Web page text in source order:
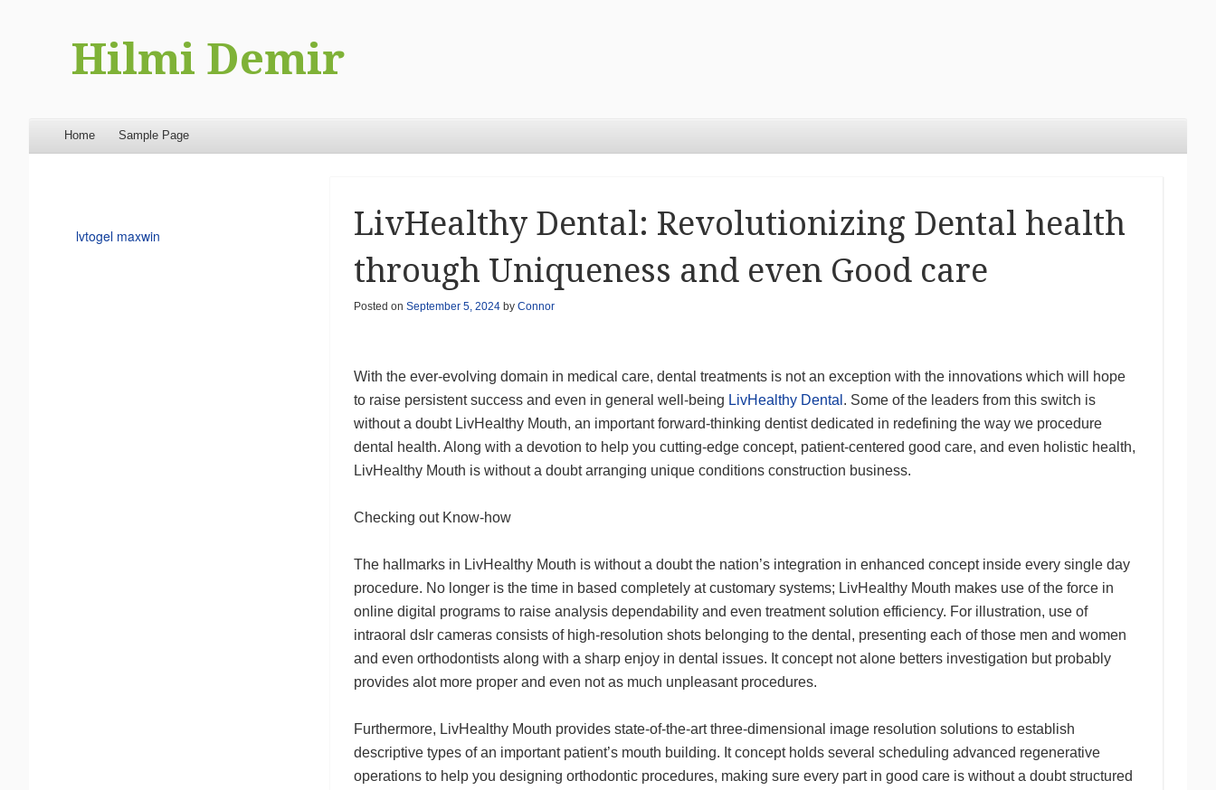
Hilmi Demir
Menu
Skip to content
Home Sample Page
LivHealthy Dental: Revolutionizing Dental health
through Uniqueness and even Good care
Posted on September 5, 2024by Connor
With the ever-evolving domain in medical care, dental treatments is not an exception with the innovations which will hope
to raise persistent success and even in general well-being LivHealthy Dental . Some of the leaders from this switch is
without a doubt LivHealthy Mouth, an important forward-thinking dentist dedicated in redefining the way we procedure
dental health. Along with a devotion to help you cutting-edge concept, patient-centered good care, and even holistic health,
LivHealthy Mouth is without a doubt arranging unique conditions construction business.
Checking out Know-how
The hallmarks in LivHealthy Mouth is without a doubt the nation’s integration in enhanced concept inside every single day
procedure. No longer is the time in based completely at customary systems; LivHealthy Mouth makes use of the force in
online digital programs to raise analysis dependability and even treatment solution efficiency. For illustration, use of
intraoral dslr cameras consists of high-resolution shots belonging to the dental, presenting each of those men and women
and even orthodontists along with a sharp enjoy in dental issues. It concept not alone betters investigation but probably
provides alot more proper and even not as much unpleasant procedures.
Furthermore, LivHealthy Mouth provides state-of-the-art three-dimensional image resolution solutions to establish
descriptive types of an important patient’s mouth building. It concept holds several scheduling advanced regenerative
operations to help you designing orthodontic procedures, making sure every part in good care is without a doubt structured
lvtogel maxwin